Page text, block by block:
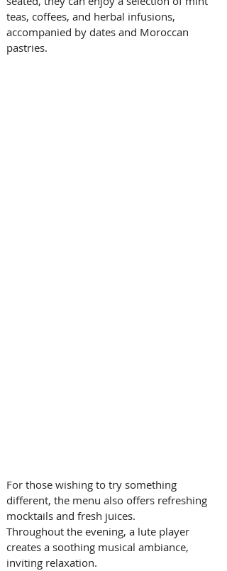
teas, coffees, and herbal infusions,
accompanied by dates and Moroccan
pastries.
For those wishing to try something
different, the menu also offers refreshing
mocktails and fresh juices.
Throughout the evening, a lute player
creates a soothing musical ambiance,
inviting relaxation.